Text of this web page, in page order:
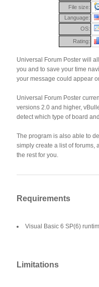
File size:
Language:
OS:
Rating:
Universal Forum Poster will
you and to save your time
your message could appear
Universal Forum Poster
versions 2.0 and higher,
detect which type of board
The program is also able to
simply create a list of forums,
the rest for you.
Requirements
Visual Basic 6 SP(6)
Limitations